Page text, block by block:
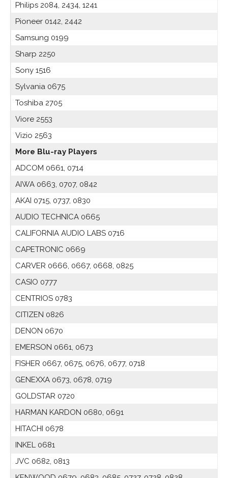
Philips 2084, 2434, 1241
Pioneer 0142, 2442
Samsung 0199
Sharp 2250
Sony 1516
Sylvania 0675
Toshiba 2705
Viore 2553
Vizio 2563
More Blu-ray Players
ADCOM 0661, 0714
AIWA 0663, 0707, 0842
AKAI 0715, 0737, 0830
AUDIO TECHNICA 0665
CALIFORNIA AUDIO LABS 0716
CAPETRONIC 0669
CARVER 0666, 0667, 0668, 0825
CASIO 0777
CENTRIOS 0783
CITIZEN 0826
DENON 0670
EMERSON 0661, 0673
FISHER 0667, 0675, 0676, 0677, 0718
GENEXXA 0673, 0678, 0719
GOLDSTAR 0720
HARMAN KARDON 0680, 0691
HITACHI 0678
INKEL 0681
JVC 0682, 0813